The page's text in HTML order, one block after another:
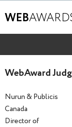
WEB
WebAward
Nurun & Publicis
Canada
Director of